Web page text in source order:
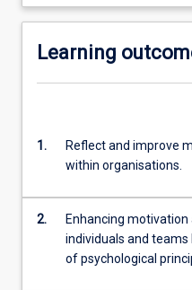
Learning
1.
Reflect and improve
within organisations.
2.
Enhancing
individuals and
of psychological